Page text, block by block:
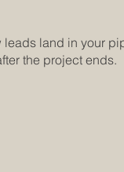
land in your
the project ends.